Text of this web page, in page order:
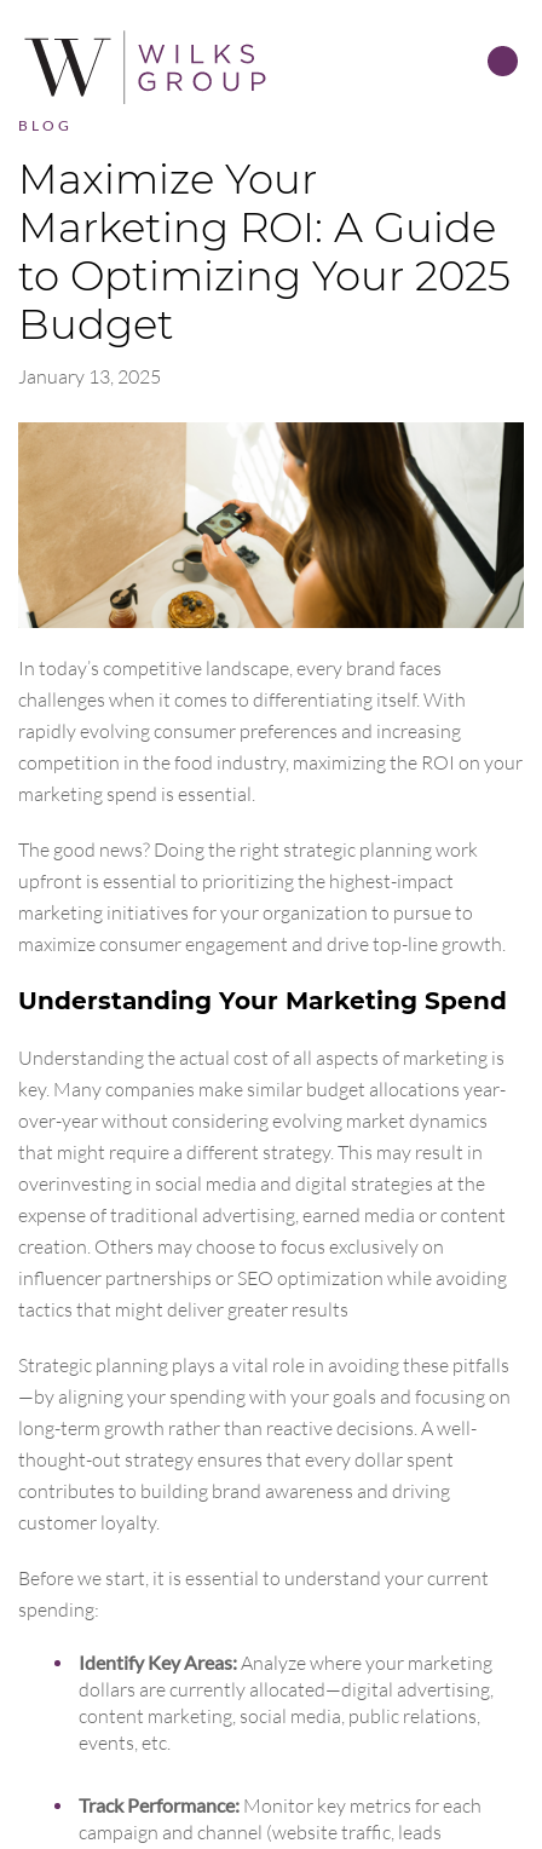
BLOG
Maximize Your
Marketing ROI: A Guide
to Optimizing Your 2025
Budget
January 13, 2025
In today’s competitive landscape, every brand faces
challenges when it comes to differentiating itself. With
rapidly evolving consumer preferences and increasing
competition in the food industry, maximizing the ROI on your
marketing spend is essential.
The good news? Doing the right strategic planning work
upfront is essential to prioritizing the highest-impact
marketing initiatives for your organization to pursue to
maximize consumer engagement and drive top-line growth.
Understanding Your Marketing Spend
Understanding the actual cost of all aspects of marketing is
key. Many companies make similar budget allocations year-
over-year without considering evolving market dynamics
that might require a different strategy. This may result in
overinvesting in social media and digital strategies at the
expense of traditional advertising, earned media or content
creation. Others may choose to focus exclusively on
influencer partnerships or SEO optimization while avoiding
tactics that might deliver greater results
Strategic planning plays a vital role in avoiding these pitfalls
—by aligning your spending with your goals and focusing on
long-term growth rather than reactive decisions. A well-
thought-out strategy ensures that every dollar spent
contributes to building brand awareness and driving
customer loyalty.
Before we start, it is essential to understand your current
spending:
Identify Key Areas:Analyze where your marketing
dollars are currently allocated—digital advertising,
content marketing, social media, public relations,
events, etc.
Track Performance: Monitor key metrics for each
campaign and channel (website traffic, leads